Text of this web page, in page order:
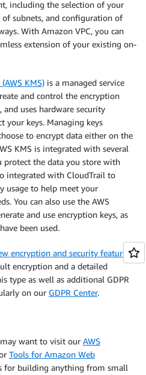
including the selection of your
of subnets, and configuration of
With Amazon VPC, you can
extension of your existing on-
KMS) is a managed service
and control the encryption
uses hardware security
your keys. Managing keys
to encrypt data either on the
KMS is integrated with several
protect the data you store with
integrated with CloudTrail to
usage to help meet your
You can also use the AWS
and use encryption keys, as
been used.
encryption and security features
encryption and a detailed
type as well as additional GDPR
on our GDPR Center.
want to visit our AWS
Tools for Amazon Web
for building anything from small